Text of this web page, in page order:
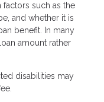
such as the
and whether it is
benefit. In many
amount rather
disabilities may